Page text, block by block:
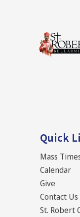
Quick
Mass
Calendar
Give
Contact Us
St. Robert